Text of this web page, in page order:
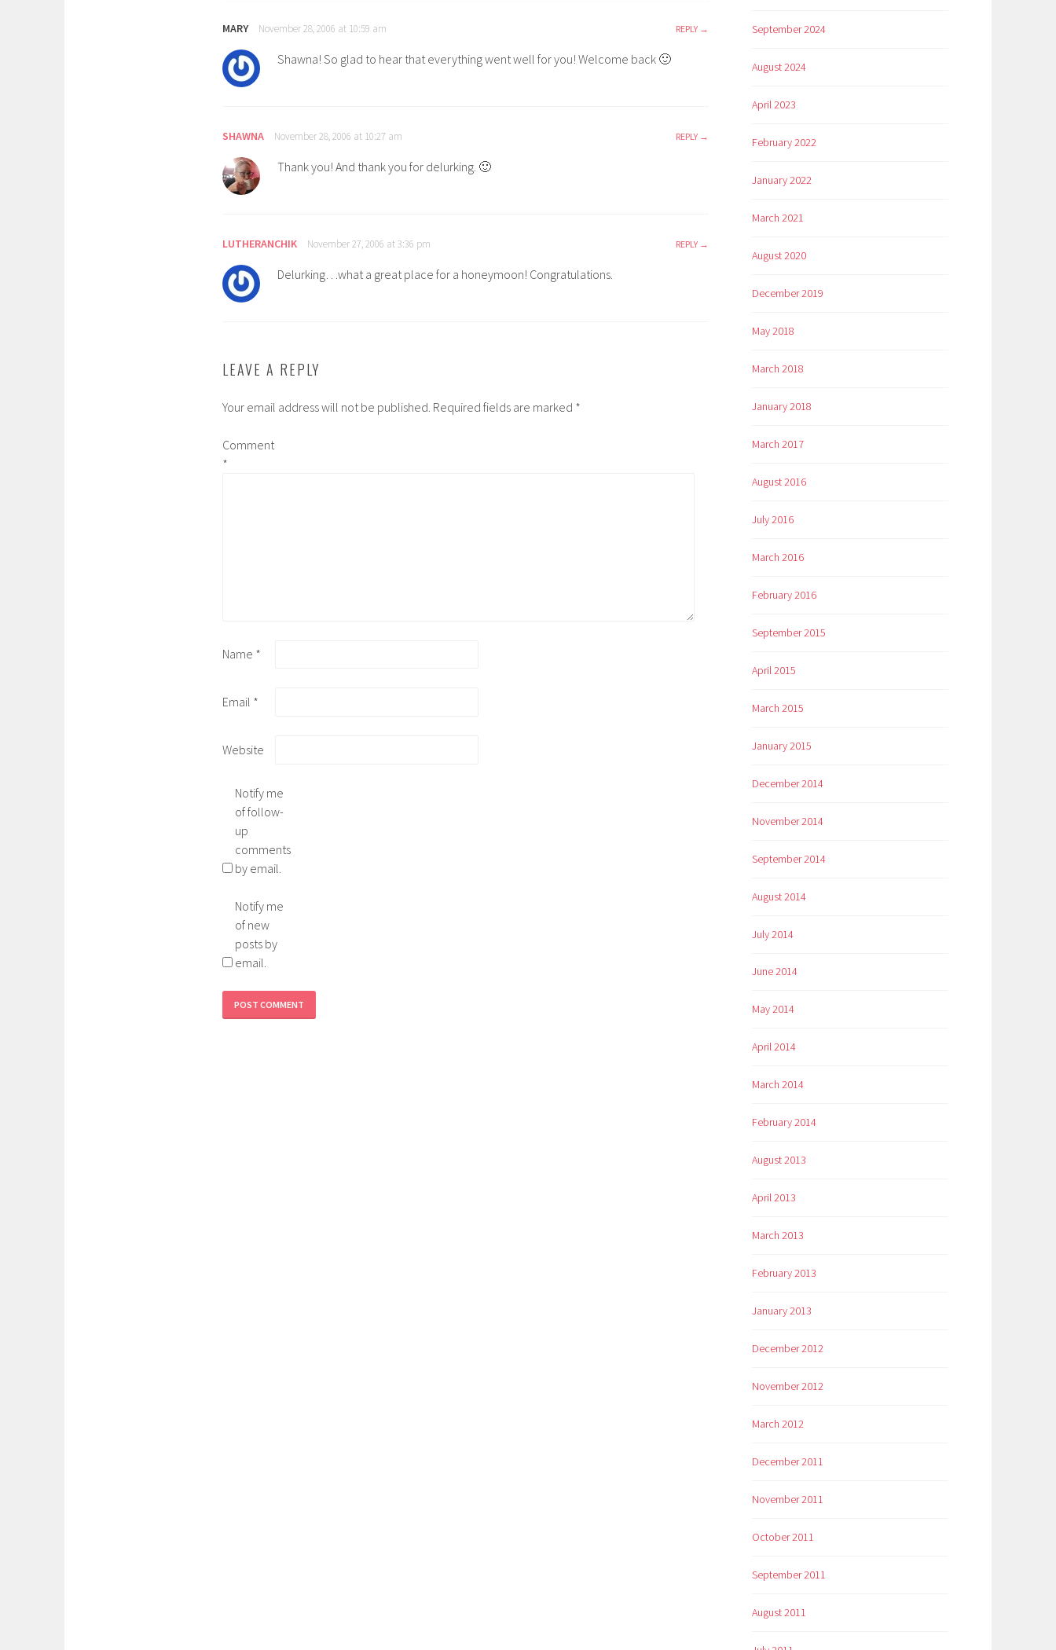
MARY November 28, 2006 at 10:59 am REPLY
Shawna! So glad to hear that everything went well for you! Welcome back 🙂
SHAWNA November 28, 2006 at 10:27 am REPLY
Thank you! And thank you for delurking. 🙂
LUTHERANCHIK November 27, 2006 at 3:36 pm REPLY
Delurking…what a great place for a honeymoon! Congratulations.
LEAVE A REPLY
Your email address will not be published. Required fields are marked *
Comment
*
Name *
Email *
Website
Notify me
of follow-
up
comments
by email.
Notify me
of new
posts by
email.
September 2024
August 2024
April 2023
February 2022
January 2022
March 2021
August 2020
December 2019
May 2018
March 2018
January 2018
March 2017
August 2016
July 2016
March 2016
February 2016
September 2015
April 2015
March 2015
January 2015
December 2014
November 2014
September 2014
August 2014
July 2014
June 2014
May 2014
April 2014
March 2014
February 2014
August 2013
April 2013
March 2013
February 2013
January 2013
December 2012
November 2012
March 2012
December 2011
November 2011
October 2011
September 2011
August 2011